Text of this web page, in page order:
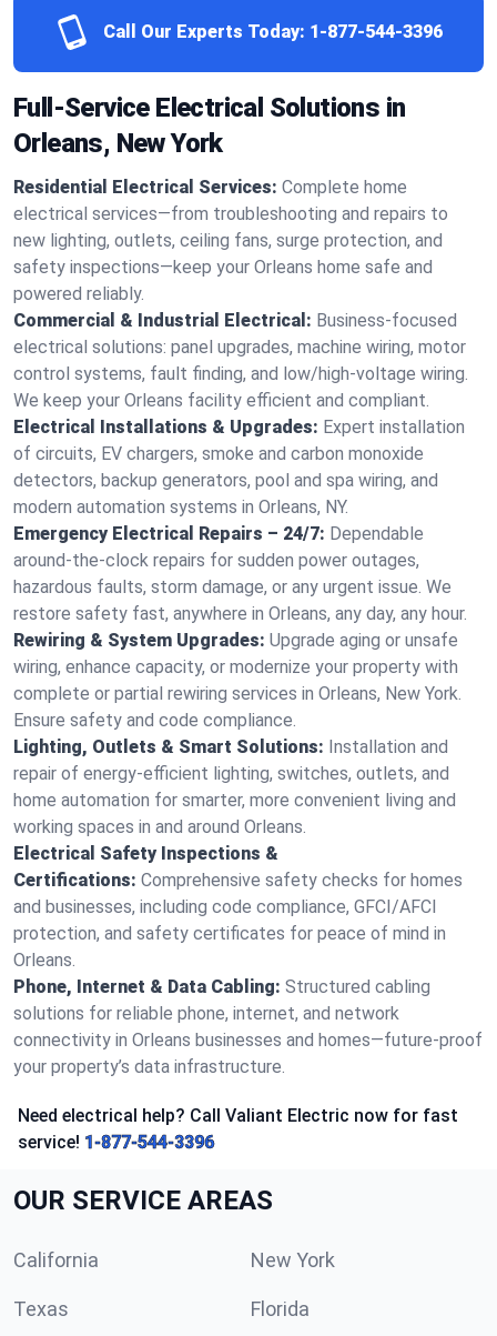
Call Our Experts Today: 1-877-544-3396
Full-Service Electrical Solutions in
Orleans, New York
Residential Electrical Services: Complete home
electrical services—from troubleshooting and repairs to
new lighting, outlets, ceiling fans, surge protection, and
safety inspections—keep your Orleans home safe and
powered reliably.
Commercial & Industrial Electrical: Business-focused
electrical solutions: panel upgrades, machine wiring, motor
control systems, fault finding, and low/high-voltage wiring.
We keep your Orleans facility efficient and compliant.
Electrical Installations & Upgrades: Expert installation
of circuits, EV chargers, smoke and carbon monoxide
detectors, backup generators, pool and spa wiring, and
modern automation systems in Orleans, NY.
Emergency Electrical Repairs – 24/7: Dependable
around-the-clock repairs for sudden power outages,
hazardous faults, storm damage, or any urgent issue. We
restore safety fast, anywhere in Orleans, any day, any hour.
Rewiring & System Upgrades: Upgrade aging or unsafe
wiring, enhance capacity, or modernize your property with
complete or partial rewiring services in Orleans, New York.
Ensure safety and code compliance.
Lighting, Outlets & Smart Solutions: Installation and
repair of energy-efficient lighting, switches, outlets, and
home automation for smarter, more convenient living and
working spaces in and around Orleans.
Electrical Safety Inspections &
Certifications: Comprehensive safety checks for homes
and businesses, including code compliance, GFCI/AFCI
protection, and safety certificates for peace of mind in
Orleans.
Phone, Internet & Data Cabling: Structured cabling
solutions for reliable phone, internet, and network
connectivity in Orleans businesses and homes—future-proof
your property’s data infrastructure.
Need electrical help? Call Valiant Electric now for fast
service! 1-877-544-3396
OUR SERVICE AREAS
California New York
Texas Florida